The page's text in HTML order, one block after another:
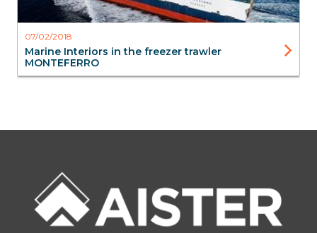
07/02/2018
Marine Interiors in the freezer trawler
MONTEFERRO